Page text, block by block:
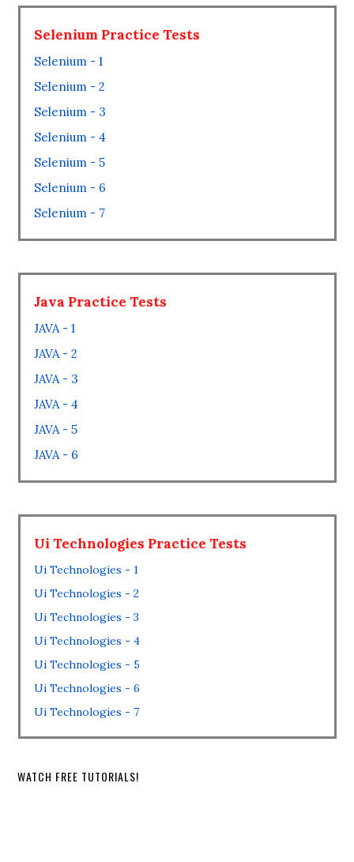
Selenium Practice Tests
Selenium - 1
Selenium - 2
Selenium - 3
Selenium - 4
Selenium - 5
Selenium - 6
Selenium - 7
Java Practice Tests
JAVA - 1
JAVA - 2
JAVA - 3
JAVA - 4
JAVA - 5
JAVA - 6
Ui Technologies Practice Tests
Ui Technologies - 1
Ui Technologies - 2
Ui Technologies - 3
Ui Technologies - 4
Ui Technologies - 5
Ui Technologies - 6
Ui Technologies - 7
WATCH FREE TUTORIALS!